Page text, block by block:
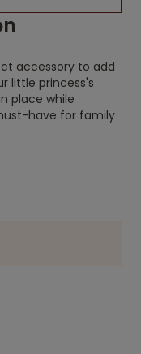
accessory to add
little princess's
place while
have for family